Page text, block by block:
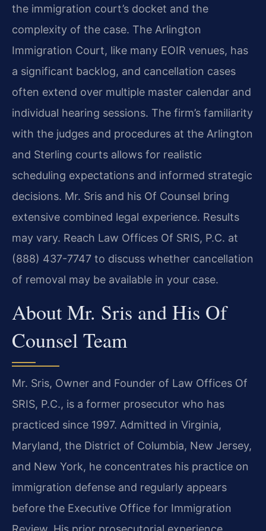
the immigration court’s docket and the
complexity of the case. The Arlington
Immigration Court, like many EOIR venues, has
a significant backlog, and cancellation cases
often extend over multiple master calendar and
individual hearing sessions. The firm’s familiarity
with the judges and procedures at the Arlington
and Sterling courts allows for realistic
scheduling expectations and informed strategic
decisions. Mr. Sris and his Of Counsel bring
extensive combined legal experience. Results
may vary. Reach Law Offices Of SRIS, P.C. at
(888) 437-7747 to discuss whether cancellation
of removal may be available in your case.
About Mr. Sris and His Of
Counsel Team
Mr. Sris, Owner and Founder of Law Offices Of
SRIS, P.C., is a former prosecutor who has
practiced since 1997. Admitted in Virginia,
Maryland, the District of Columbia, New Jersey,
and New York, he concentrates his practice on
immigration defense and regularly appears
before the Executive Office for Immigration